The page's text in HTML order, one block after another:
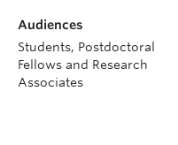
Audiences
Students, Postdoctoral
Fellows and Research
Associates